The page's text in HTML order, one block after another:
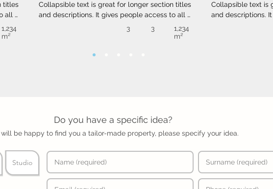
titles
all
text
1,234
m²
Collapsible text is great for longer section titles
and descriptions. It gives people access to all
clean. Link your text to anything, or set your text
3 3
1,234
m²
Collapsible text is
and descriptions.
clean. Link your
Do you have a specific idea?
be happy to find you a tailor-made property, please specify your idea.
Studio